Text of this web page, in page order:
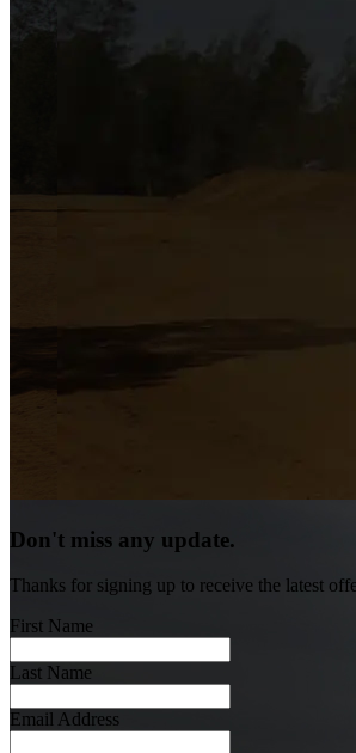
Don't miss any update.
Thanks for signing up to receive the latest
First Name
Last Name
Email Address